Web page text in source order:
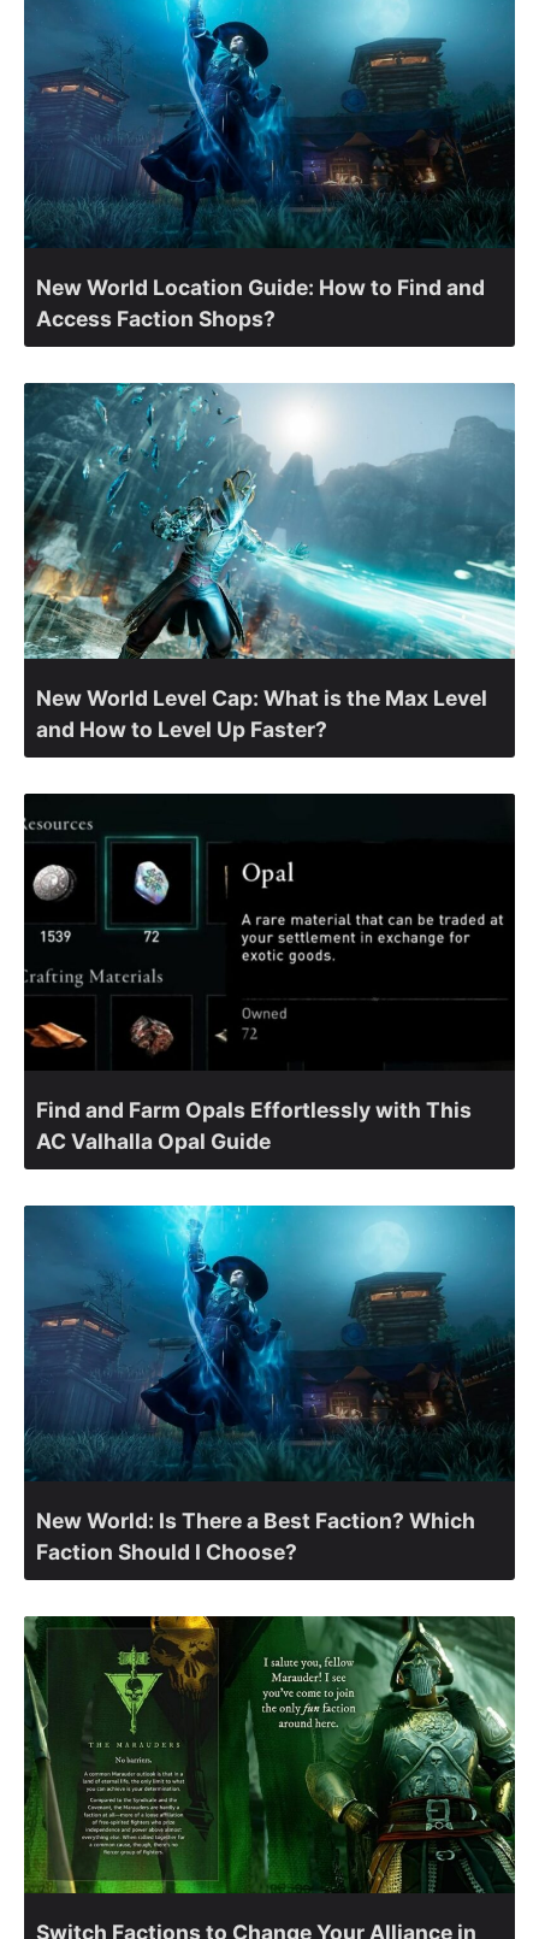
New World Location Guide: How to Find and
Access Faction Shops?
New World Level Cap: What is the Max Level
and How to Level Up Faster?
Find and Farm Opals Effortlessly with This
AC Valhalla Opal Guide
New World: Is There a Best Faction? Which
Faction Should I Choose?
Switch Factions to Change Your Alliance in